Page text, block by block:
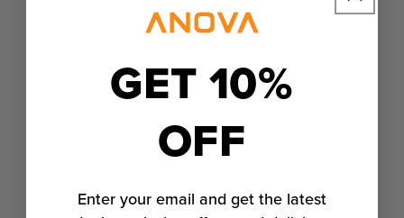
Extra juicy and very soft
20 to 30 minutes
GET 10%
OFF
Enter your email and get the latest